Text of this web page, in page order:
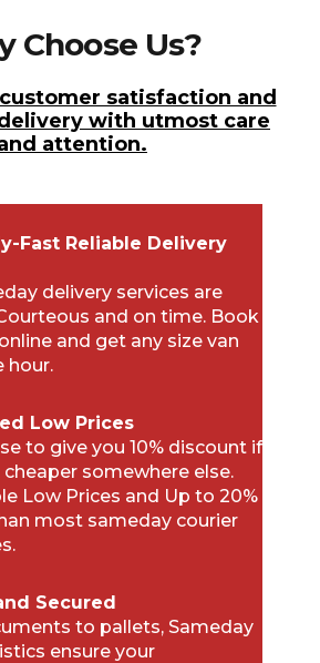
Choose Us?
satisfaction and
with utmost care
attention.
Fast Reliable Delivery
delivery services are
and on time. Book
and get any size van
hour.
Low Prices
to give you 10% discount if
somewhere else.
Low Prices and Up to 20%
most sameday courier
Secured
to pallets, Sameday
ensure your